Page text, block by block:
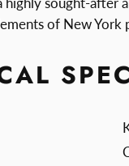
of New York